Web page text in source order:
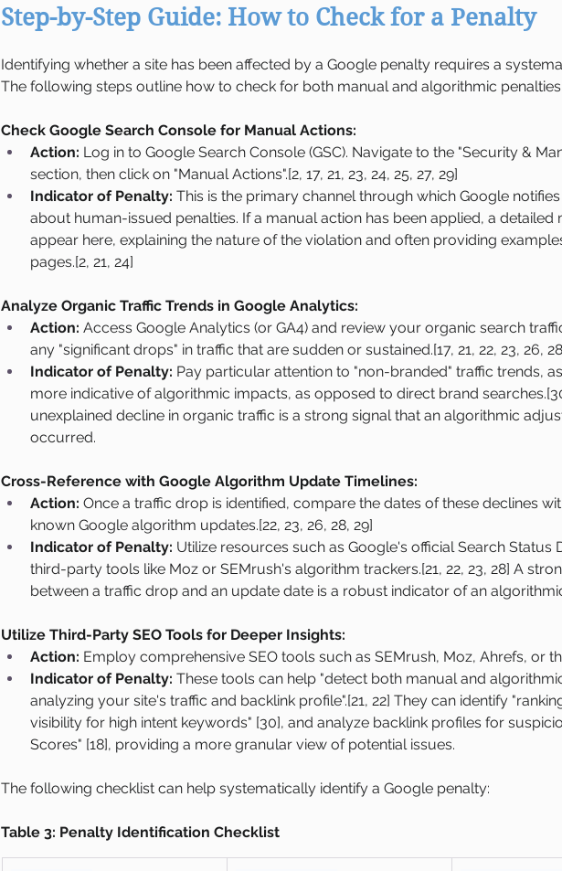
Step-by-Step Guide: How to Check for a Penalty
Identifying whether a site has been affected by a Google penalty requires a
The following steps outline how to check for both manual and algorithmic
Check Google Search Console for Manual Actions:
Action: Log in to Google Search Console (GSC). Navigate to the "Security &
section, then click on "Manual Actions".[2, 17, 21, 23, 24, 25, 27, 29]
Indicator of Penalty: This is the primary channel through which Google
about human-issued penalties. If a manual action has been applied, a
appear here, explaining the nature of the violation and often providing
pages.[2, 21, 24]
Analyze Organic Traffic Trends in Google Analytics:
Action: Access Google Analytics (or GA4) and review your organic search
any "significant drops" in traffic that are sudden or sustained.[17, 21, 22, 23, 26,
Indicator of Penalty: Pay particular attention to "non-branded" traffic trends,
more indicative of algorithmic impacts, as opposed to direct brand
unexplained decline in organic traffic is a strong signal that an algorithmic
occurred.
Cross-Reference with Google Algorithm Update Timelines:
Action: Once a traffic drop is identified, compare the dates of these declines
known Google algorithm updates.[22, 23, 26, 28, 29]
Indicator of Penalty: Utilize resources such as Google's official Search Status
third-party tools like Moz or SEMrush's algorithm trackers.[21, 22, 23, 28] A
between a traffic drop and an update date is a robust indicator of an
Utilize Third-Party SEO Tools for Deeper Insights:
Action: Employ comprehensive SEO tools such as SEMrush, Moz, Ahrefs, or
Indicator of Penalty: These tools can help "detect both manual and
analyzing your site's traffic and backlink profile".[21, 22] They can identify
visibility for high intent keywords" [30], and analyze backlink profiles for
Scores" [18], providing a more granular view of potential issues.
The following checklist can help systematically identify a Google penalty:
Table 3: Penalty Identification Checklist